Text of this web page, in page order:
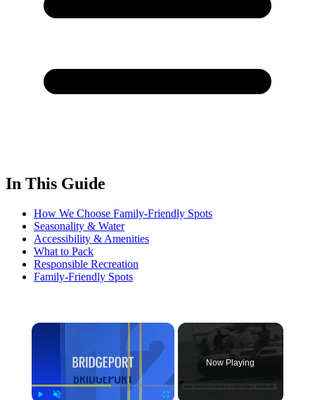
In This Guide
How We Choose Family-Friendly Spots
Seasonality & Water
Accessibility & Amenities
What to Pack
Responsible Recreation
Family-Friendly Spots
×
Now Playing